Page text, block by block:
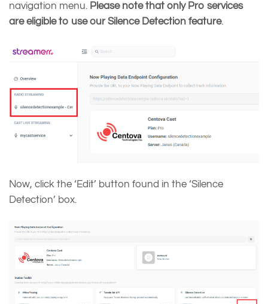
navigation menu. Please note that only Pro services
are eligible to use our Silence Detection feature.
Now, click the ‘Edit’ button found in the ‘Silence
Detection’ box.